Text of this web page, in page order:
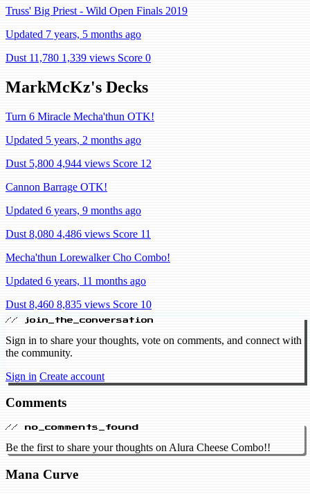
Truss' Big Priest - Wild Open Finals 2019
Updated 7 years, 5 months ago
Dust 11,780 1,339 views Score 0
MarkMcKz's Decks
Turn 6 Miracle Mecha'thun OTK!
Updated 5 years, 2 months ago
Dust 5,800 4,944 views Score 12
Cannon Barrage OTK!
Updated 6 years, 9 months ago
Dust 8,080 4,486 views Score 11
Mecha'thun Lorewalker Cho Combo!
Updated 6 years, 11 months ago
Dust 8,460 8,835 views Score 10
// join_the_conversation
Sign in to share your thoughts, vote on comments, and connect with
the community.
Sign in Create account
Comments
// no_comments_found
Be the first to share your thoughts on Alura Cheese Combo!!
Mana Curve